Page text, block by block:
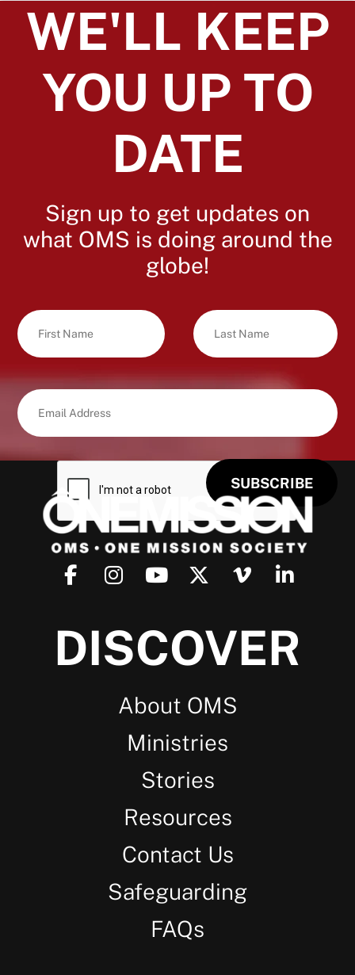
WE'LL KEEP
YOU UP TO
DATE
Sign up to get updates on
what OMS is doing around the
globe!
DISCOVER
About OMS
Ministries
Stories
Resources
Contact Us
Safeguarding
FAQs